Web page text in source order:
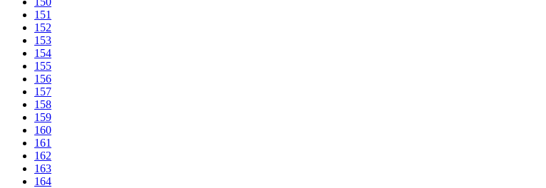
151
152
153
154
155
156
157
158
159
160
161
162
163
164